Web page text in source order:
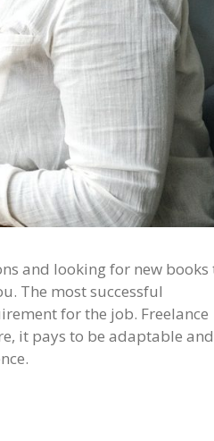
and looking for new books
The most successful
for the job. Freelance
it pays to be adaptable and